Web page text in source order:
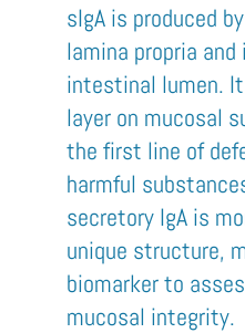
sIgA is produced
lamina propria
intestinal lumen.
layer on mucosal
the first line of
harmful
secretory IgA is
unique structure,
biomarker to
mucosal integrity.